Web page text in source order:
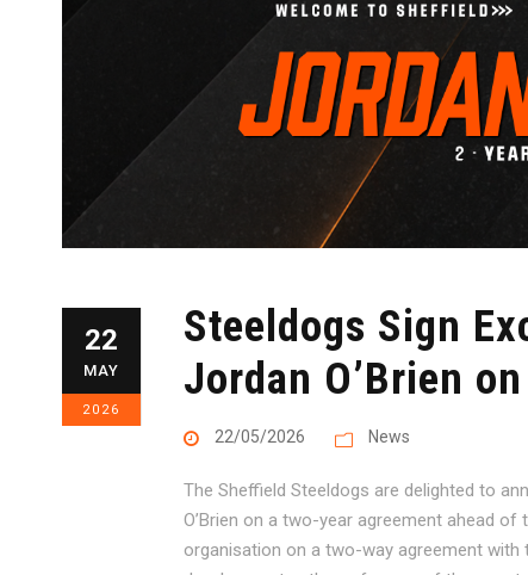
22
MAY
2026
Steeldogs Sign
Jordan O’Brien
22/05/2026 News
The Sheffield Steeldogs are delighted to
O’Brien on a two-year agreement ahead of
organisation on a two-way agreement with